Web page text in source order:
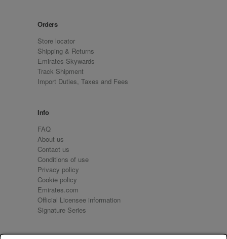
Orders
Store locator
Shipping & Returns
Emirates Skywards
Track Shipment
Import Duties, Taxes and Fees
Info
FAQ
About us
Contact us
Conditions of use
Privacy policy
Cookie policy
Emirates.com
Official Licensee information
Signature Series